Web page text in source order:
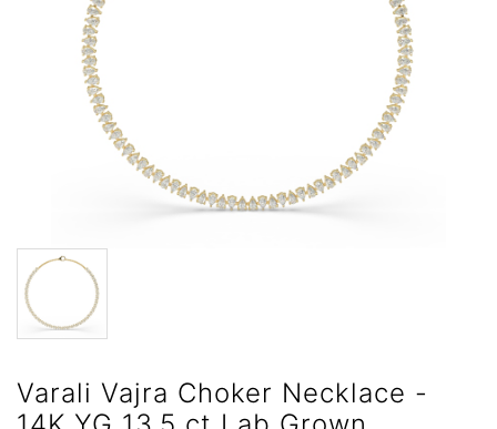
Varali Vajra Choker Necklace -